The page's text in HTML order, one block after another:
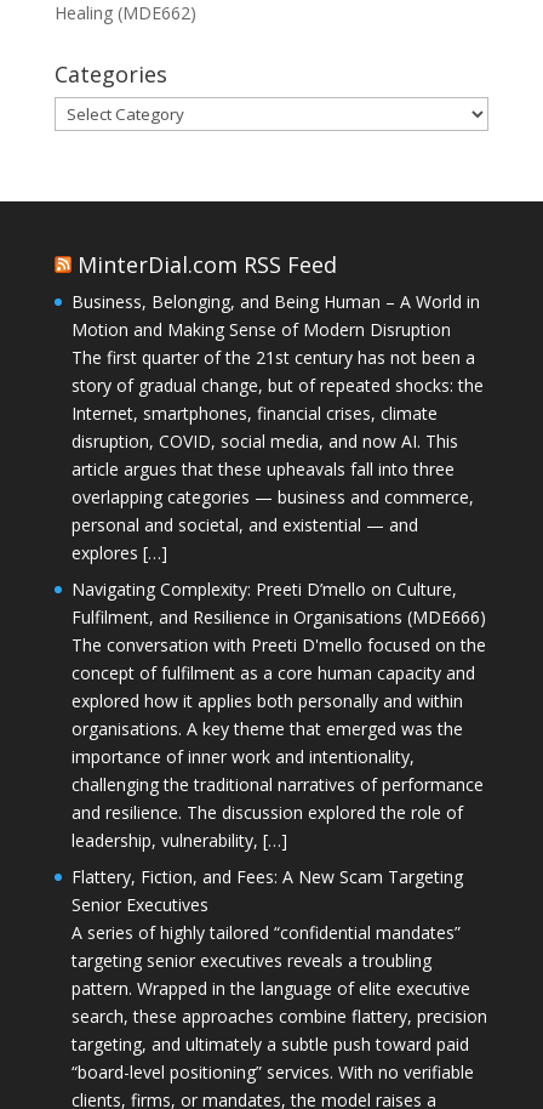
Healing (MDE662)
Categories
Categories
MinterDial.com RSS Feed
Business, Belonging, and Being Human – A World in
Motion and Making Sense of Modern Disruption
The first quarter of the 21st century has not been a
story of gradual change, but of repeated shocks: the
Internet, smartphones, financial crises, climate
disruption, COVID, social media, and now AI. This
article argues that these upheavals fall into three
overlapping categories — business and commerce,
personal and societal, and existential — and
explores […]
Navigating Complexity: Preeti D’mello on Culture,
Fulfilment, and Resilience in Organisations (MDE666)
The conversation with Preeti D'mello focused on the
concept of fulfilment as a core human capacity and
explored how it applies both personally and within
organisations. A key theme that emerged was the
importance of inner work and intentionality,
challenging the traditional narratives of performance
and resilience. The discussion explored the role of
leadership, vulnerability, […]
Flattery, Fiction, and Fees: A New Scam Targeting
Senior Executives
A series of highly tailored “confidential mandates”
targeting senior executives reveals a troubling
pattern. Wrapped in the language of elite executive
search, these approaches combine flattery, precision
targeting, and ultimately a subtle push toward paid
“board-level positioning” services. With no verifiable
clients, firms, or mandates, the model raises a